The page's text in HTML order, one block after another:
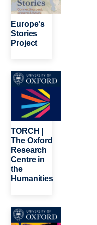
Europe's
Stories
Project
Image
TORCH |
The Oxford
Research
Centre in
the
Humanities
Image